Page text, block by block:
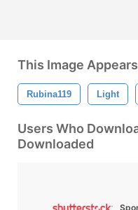
This Image
Rubina119 Light
Users Who
Downloaded